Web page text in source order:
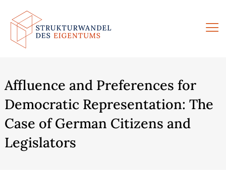
Skip
to
content
Affluence and Preferences for
Democratic Representation: The
Case of German Citizens and
Legislators